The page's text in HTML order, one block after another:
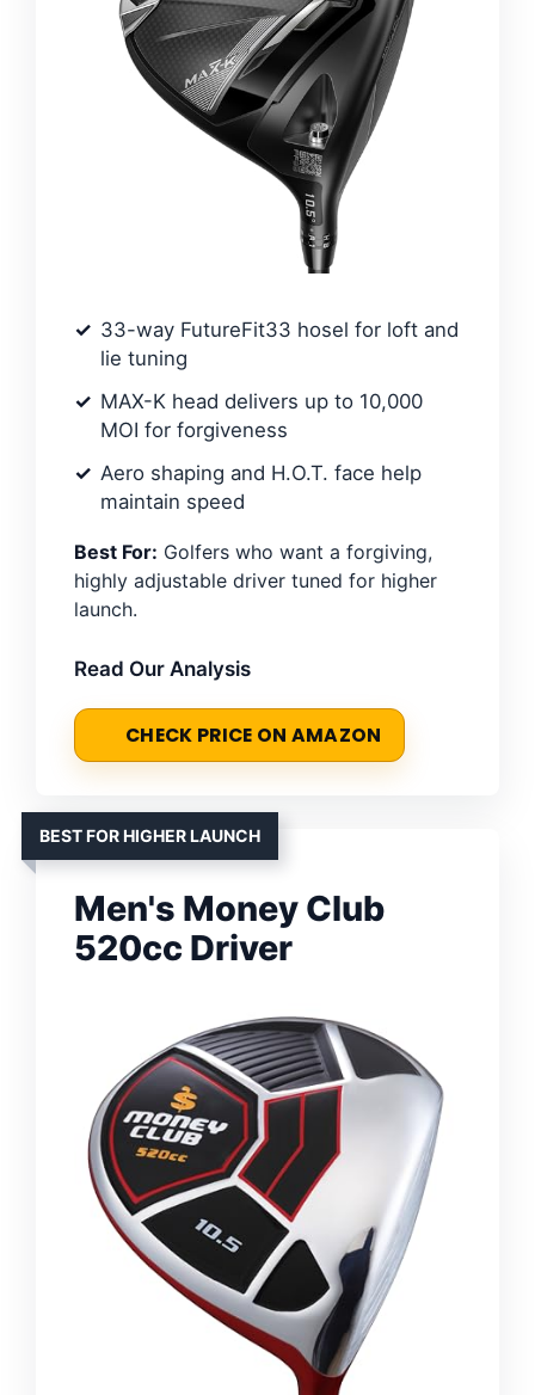
33-way FutureFit33 hosel for loft and
lie tuning
MAX-K head delivers up to 10,000
MOI for forgiveness
Aero shaping and H.O.T. face help
maintain speed
Best For: Golfers who want a forgiving,
highly adjustable driver tuned for higher
launch.
Read Our Analysis
CHECK PRICE ON AMAZON
BEST FOR HIGHER LAUNCH
Men's Money Club
520cc Driver